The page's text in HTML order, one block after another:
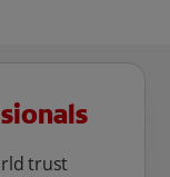
trust